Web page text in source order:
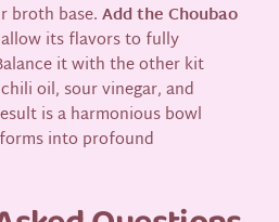
broth base.Add the Choubao
its flavors to fully
it with the other kit
oil, sour vinegar, and
is a harmonious bowl
into profound